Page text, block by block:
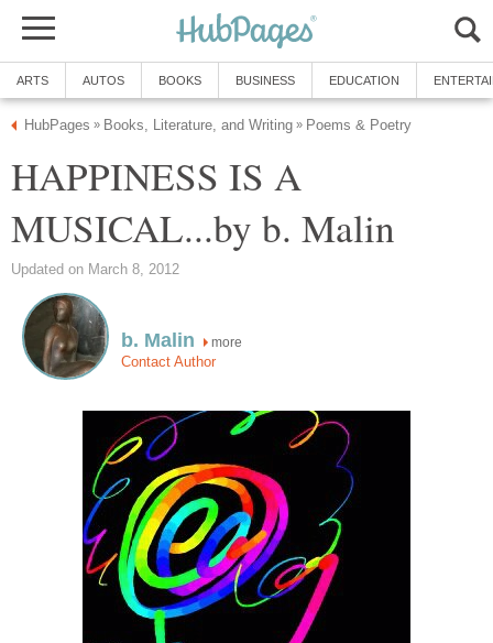
ARTS AUTOS BOOKS BUSINESS EDUCATION
HubPages » Books, Literature, and Writing » Poems & Poetry
HAPPINESS IS A
MUSICAL...by b. Malin
Updated on March 8, 2012
b. Malin more
Contact Author